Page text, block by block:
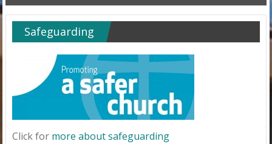
Safeguarding
Click for more about safeguarding